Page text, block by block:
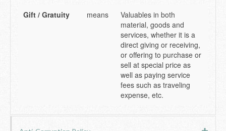
Gift / Gratuity
means
Valuables in both
material, goods and
services, whether it is a
direct giving or receiving,
or offering to purchase or
sell at special price as
well as paying service
fees such as traveling
expense, etc.